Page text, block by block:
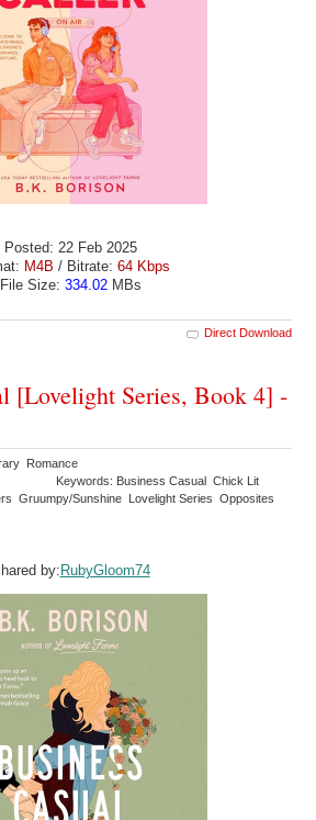
Posted: 22 Feb 2025
M4B / Bitrate: 64 Kbps
File Size: 334.02MBs
Direct Download
[Lovelight Series, Book 4] -
Romance
Keywords: Business Casual Chick Lit
Gruumpy/Sunshine Lovelight Series Opposites
by:RubyGloom74